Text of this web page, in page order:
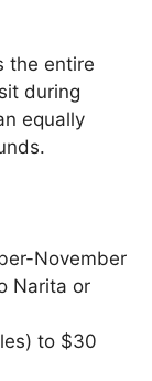
the entire
during
equally
November
Narita or
to $30